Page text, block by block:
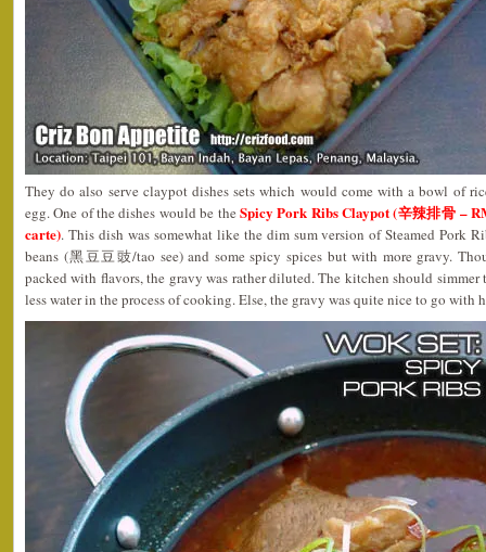
They do also serve claypot dishes sets which would come with a bowl of
egg. One of the dishes would be the Spicy Pork Ribs Claypot (辛辣排骨 –
carte). This dish was somewhat like the dim sum version of Steamed Pork
beans (黑豆豆豉/tao see) and some spicy spices but with more gravy.
packed with flavors, the gravy was rather diluted. The kitchen should
less water in the process of cooking. Else, the gravy was quite nice to go with